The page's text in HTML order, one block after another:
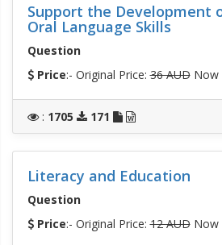
Support the Development
Oral Language Skills
Question
Price:- Original Price:36 AUDNow
: 1705 171
Literacy and Education
Question
Price:- Original Price:12 AUDNow